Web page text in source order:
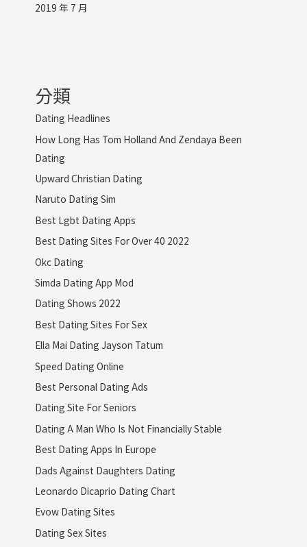
2019 年 7 月
分類
Dating Headlines
How Long Has Tom Holland And Zendaya Been
Dating
Upward Christian Dating
Naruto Dating Sim
Best Lgbt Dating Apps
Best Dating Sites For Over 40 2022
Okc Dating
Simda Dating App Mod
Dating Shows 2022
Best Dating Sites For Sex
Ella Mai Dating Jayson Tatum
Speed Dating Online
Best Personal Dating Ads
Dating Site For Seniors
Dating A Man Who Is Not Financially Stable
Best Dating Apps In Europe
Dads Against Daughters Dating
Leonardo Dicaprio Dating Chart
Evow Dating Sites
Dating Sex Sites